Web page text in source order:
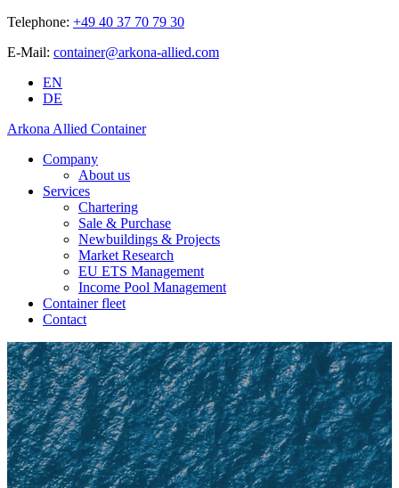
Telephone: +49 40 37 70 79 30
E-Mail: container@arkona-allied.com
EN
DE
Arkona Allied Container
Company
About us
Services
Chartering
Sale & Purchase
Newbuildings & Projects
Market Research
EU ETS Management
Income Pool Management
Container fleet
Contact